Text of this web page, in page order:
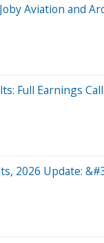
Aviation and
Full Earnings
2026 Update: